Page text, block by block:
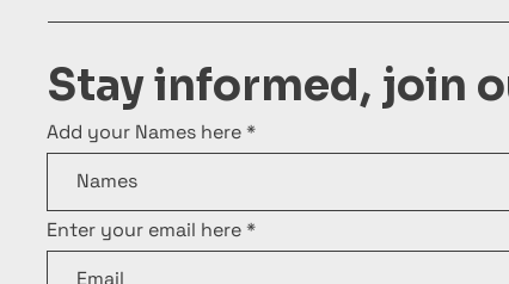
Stay informed, join
Add your Names here
Enter your email here